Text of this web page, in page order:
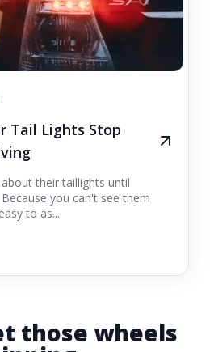
Tail Lights Stop
their taillights until
you can't see them
to as...
those wheels